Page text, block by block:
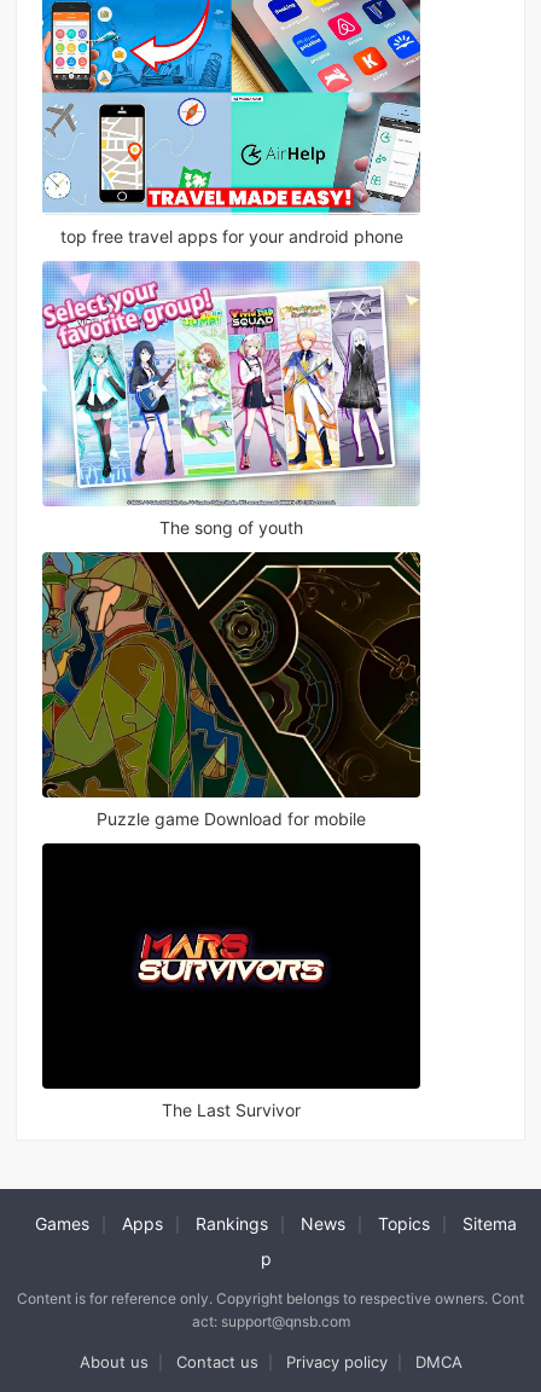
top free travel apps for your android phone
The song of youth
Puzzle game Download for mobile
The Last Survivor
Games Apps Rankings News Topics
Sitema
p
Content is for reference only. Copyright belongs to respective owners. Cont
act: support@qnsb.com
About us Contact us Privacy policy DMCA